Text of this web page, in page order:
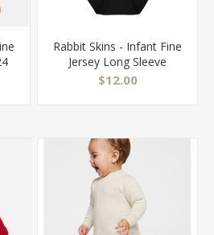
Rabbit Skins - Infant Fine
Jersey Long Sleeve
Bodysuit - 4421
$12.00